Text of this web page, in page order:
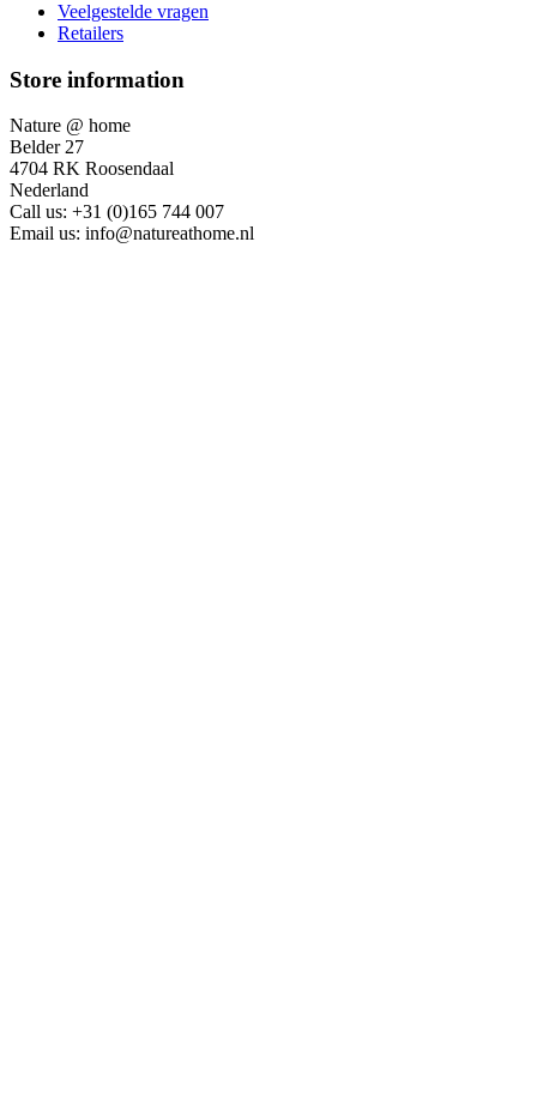
Veelgestelde vragen
Retailers
Store information
Nature @ home
Belder 27
4704 RK Roosendaal
Nederland
Call us: +31 (0)165 744 007
Email us: info@natureathome.nl